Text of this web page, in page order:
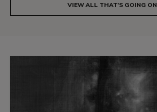
VIEW ALL THAT'S GOING ON